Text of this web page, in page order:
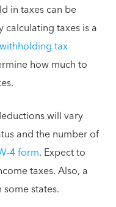
in taxes can be
calculating taxes is a
withholding tax
how much to
will vary
and the number of
4 form. Expect to
taxes. Also, a
states.